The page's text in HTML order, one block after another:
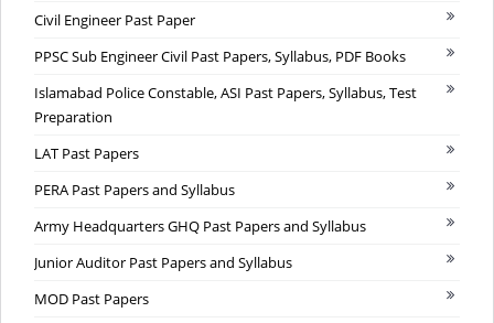
Civil Engineer Past Paper
PPSC Sub Engineer Civil Past Papers, Syllabus, PDF Books
Islamabad Police Constable, ASI Past Papers, Syllabus, Test
Preparation
LAT Past Papers
PERA Past Papers and Syllabus
Army Headquarters GHQ Past Papers and Syllabus
Junior Auditor Past Papers and Syllabus
MOD Past Papers